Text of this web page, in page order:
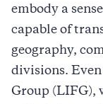
embody a
capable of
geography,
divisions.
Group (LIFG),